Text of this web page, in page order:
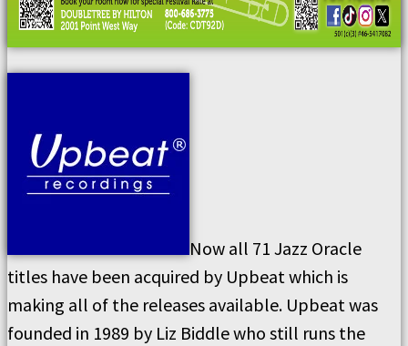
Now all 71 Jazz Oracle
titles have been acquired by Upbeat which is
making all of the releases available. Upbeat was
founded in 1989 by Liz Biddle who still runs the